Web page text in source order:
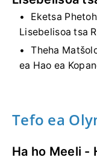
Eketsa
Lisebelisoa tsa
Theha
ea Hao ea
Tefo ea
Ha ho Meeli -